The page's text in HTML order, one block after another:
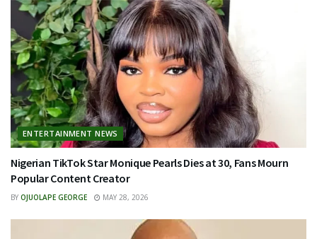
ENTERTAINMENT NEWS
Nigerian TikTok Star Monique Pearls Dies at 30, Fans Mourn
Popular Content Creator
BY OJUOLAPE GEORGE MAY 28, 2026